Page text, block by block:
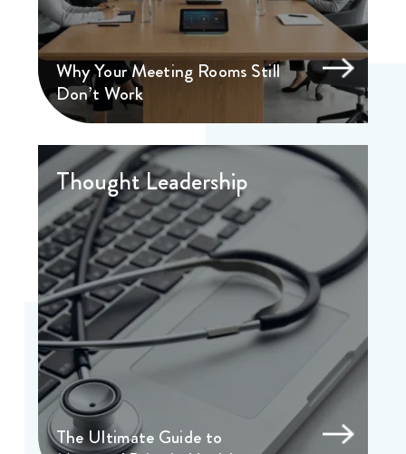
Why Your Meeting Rooms Still
Don’t Work
Thought Leadership
The Ultimate Guide to